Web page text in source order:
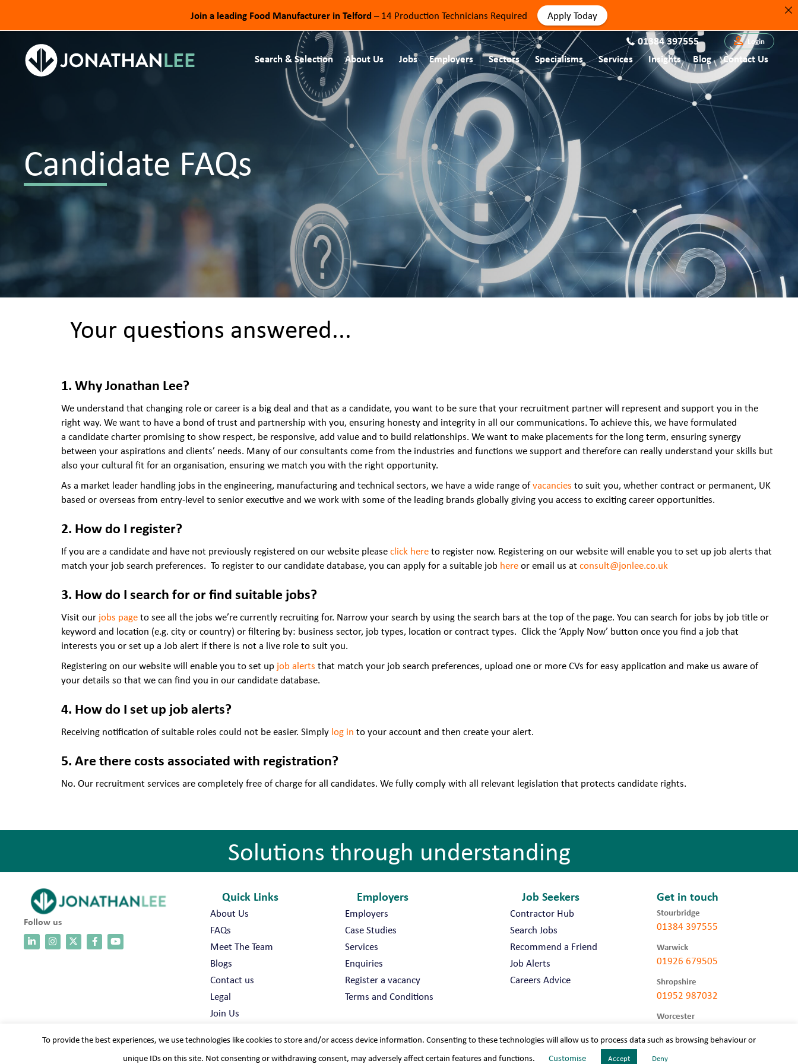
01384 397555 Login
Search & Selection About Us Jobs Employers Sectors Specialisms Services Insights Blog Contact Us
Candidate FAQs
Your questions answered...
1. Why Jonathan Lee?
We understand that changing role or career is a big deal and that as a candidate, you want to be sure that your recruitment partner will represent and support you in the
right way. We want to have a bond of trust and partnership with you, ensuring honesty and integrity in all our communications. To achieve this, we have formulated
a candidate charter promising to show respect, be responsive, add value and to build relationships. We want to make placements for the long term, ensuring synergy
between your aspirations and clients’ needs. Many of our consultants come from the industries and functions we support and therefore can really understand your skills but
also your cultural fit for an organisation, ensuring we match you with the right opportunity.
As a market leader handling jobs in the engineering, manufacturing and technical sectors, we have a wide range ofvacancies to suit you, whether contract or permanent, UK
based or overseas from entry-level to senior executive and we work with some of the leading brands globally giving you access to exciting career opportunities.
2. How do I register?
If you are a candidate and have not previously registered on our website pleaseclick hereto register now. Registering on our website will enable you to set up job alerts that
match your job search preferences. To register to our candidate database, you can apply for a suitable job hereor email us atconsult@jonlee.co.uk
3. How do I search for or find suitable jobs?
Visit our jobs pageto see all the jobs we’re currently recruiting for. Narrow your search by using the search bars at the top of the page. You can search for jobs by job title or
keyword and location (e.g. city or country) or filtering by: business sector, job types, location or contract types. Click the ‘Apply Now’ button once you find a job that
interests you or set up a Job alert if there is not a live role to suit you.
Registering on our website will enable you to set up job alerts that match your job search preferences, upload one or more CVs for easy application and make us aware of
your details so that we can find you in our candidate database.
4. How do I set up job alerts?
Receiving notification of suitable roles could not be easier. Simply log in to your account and then create your alert.
5. Are there costs associated with registration?
No. Our recruitment services are completely free of charge for all candidates. We fully comply with all relevant legislation that protects candidate rights.
Solutions through understanding
Follow us
Quick Links
About Us
FAQs
Meet The Team
Blogs
Contact us
Legal
Join Us
Employers
Employers
Case Studies
Services
Enquiries
Register a vacancy
Terms and Conditions
Job Seekers
Contractor Hub
Search Jobs
Recommend a Friend
Job Alerts
Careers Advice
Get in touch
Stourbridge
01384 397555
Warwick
01926 679505
Shropshire
01952 987032
Worcester
Join a leading Food Manufacturer in Telford – 14 Production Technicians Required Apply Today
To provide the best experiences, we use technologies like cookies to store and/or access device information. Consenting to these technologies will allow us to process data such as browsing behaviour or
unique IDs on this site. Not consenting or withdrawing consent, may adversely affect certain features and functions.
Customise Accept Deny